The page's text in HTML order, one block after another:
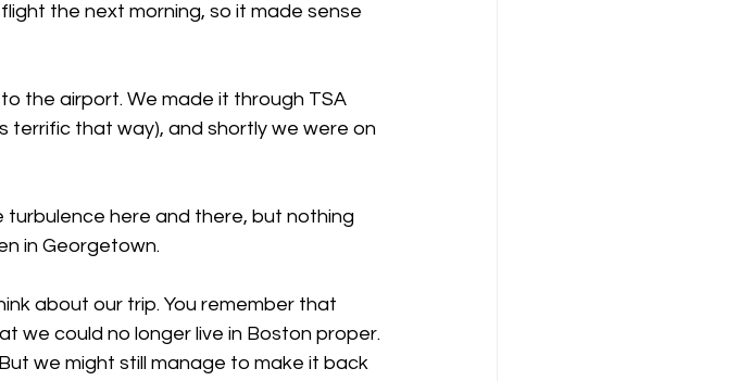
the next morning, so it made sense
the airport. We made it through TSA
terrific that way), and shortly we were on
here and there, but nothing
in Georgetown.
about our trip. You remember that
we could no longer live in Boston proper.
we might still manage to make it back